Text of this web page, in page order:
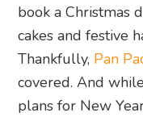
book a Christmas
cakes and festive
Thankfully, Pan
covered. And
plans for New